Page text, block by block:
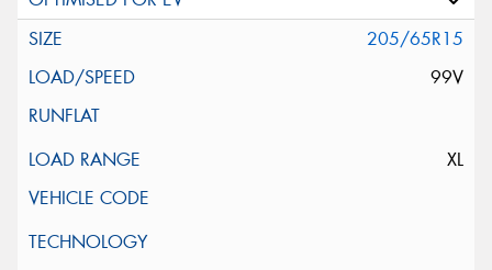
205/65R15
99V
XL